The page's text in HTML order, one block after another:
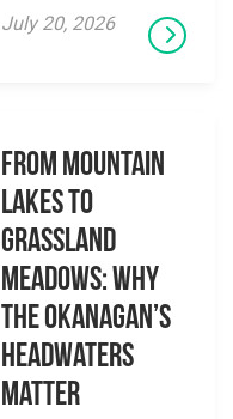
July 20, 2026
From Mountain
Lakes to
Grassland
Meadows: Why
the Okanagan’s
Headwaters
Matter